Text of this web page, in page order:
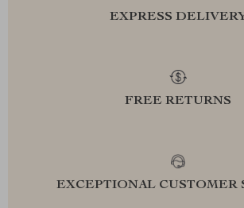
EXPRESS
FREE RETURNS
EXCEPTIONAL CUSTOMER